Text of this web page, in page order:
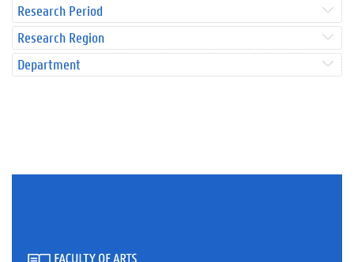
Research Period
Research Region
Department